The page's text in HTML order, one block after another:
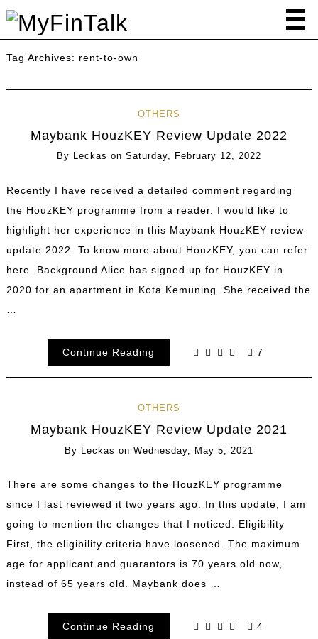
Tag Archives: rent-to-own
OTHERS
Maybank HouzKEY Review Update 2022
By Leckas on Saturday, February 12, 2022
Recently I have received a detailed comment regarding
the HouzKEY programme from a reader. I would like to
highlight her experience in this Maybank HouzKEY review
update 2022. To know more about HouzKEY, you can refer
here. Background Alice has signed up for HouzKEY in
2020 for an apartment in Kota Kemuning. She received the
Continue Reading 7
OTHERS
Maybank HouzKEY Review Update 2021
By Leckas on Wednesday, May 5, 2021
There are some changes to the HouzKEY programme
since I last reviewed it two years ago. In this update, I am
going to mention the changes that I noticed. Eligibility
First, the eligibility criteria have loosened. The maximum
age for applicant and guarantors is 70 years old now,
instead of 65 years old. Maybank does …
Continue Reading 4